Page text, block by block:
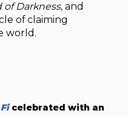
of Darkness, and
of claiming
world.
celebrated with an